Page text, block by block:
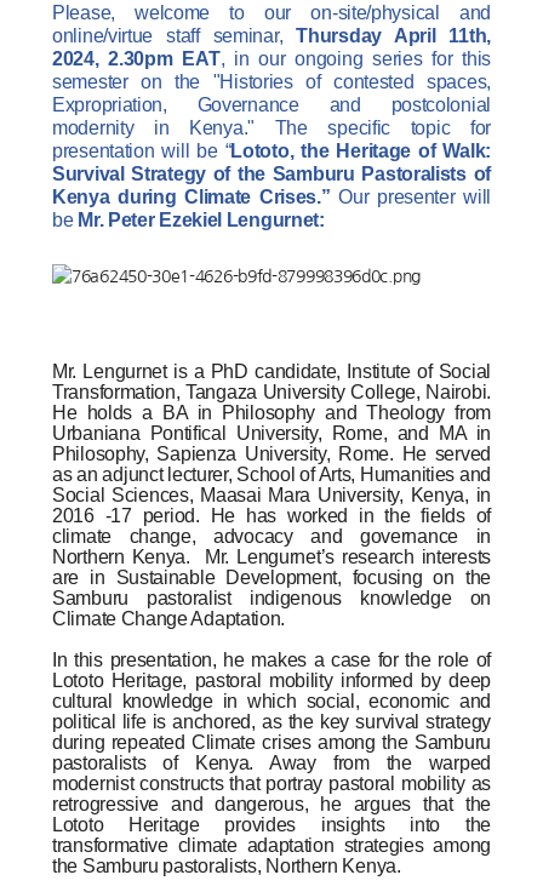
Please, welcome to our on-site/physical and
online/virtue staff seminar,Thursday April 11th,
2024, 2.30pm EAT, in our ongoing series for this
semester on the "Histories of contested spaces,
Expropriation, Governance and postcolonial
modernity in Kenya."
The specific topic for
presentation will be “Lototo, the Heritage of Walk:
Survival Strategy of the Samburu Pastoralists of
Kenya during Climate Crises.”Our presenter will
be Mr. Peter Ezekiel Lengurnet:
Mr. Lengurnet is a PhD candidate, Institute of Social
Transformation, Tangaza University College, Nairobi.
He holds a BA in Philosophy and Theology from
Urbaniana Pontifical University, Rome, and MA in
Philosophy, Sapienza University, Rome. He served
as an adjunct lecturer, School of Arts, Humanities and
Social Sciences, Maasai Mara University, Kenya, in
2016 -17 period. He has worked in the fields of
climate change, advocacy and governance in
Northern Kenya.
Mr. Lengurnet’s research interests
are in Sustainable Development, focusing on the
Samburu pastoralist indigenous knowledge on
Climate Change Adaptation.
In this presentation, he makes a case for the role of
Lototo Heritage, pastoral mobility informed by deep
cultural knowledge in which social, economic and
political life is anchored, as the key survival strategy
during repeated Climate crises among the Samburu
pastoralists of Kenya. Away from the warped
modernist constructs that portray pastoral mobility as
retrogressive and dangerous, he argues that the
Lototo Heritage provides insights into the
transformative climate adaptation strategies among
the Samburu pastoralists, Northern Kenya.